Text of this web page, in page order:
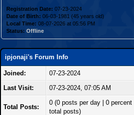
Registration Date: 07-23-2024
Date of Birth: 06-03-1981 (45 years old)
Local Time: 08-07-2026 at 05:56 PM
Status: Offline
ipjonaji's Forum Info
Joined:
07-23-2024
Last Visit:
07-23-2024, 07:05 AM
Total Posts:
0 (0 posts per day | 0 percent
total posts)